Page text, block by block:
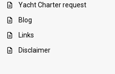
Yacht Charter request
Blog
Links
Disclaimer